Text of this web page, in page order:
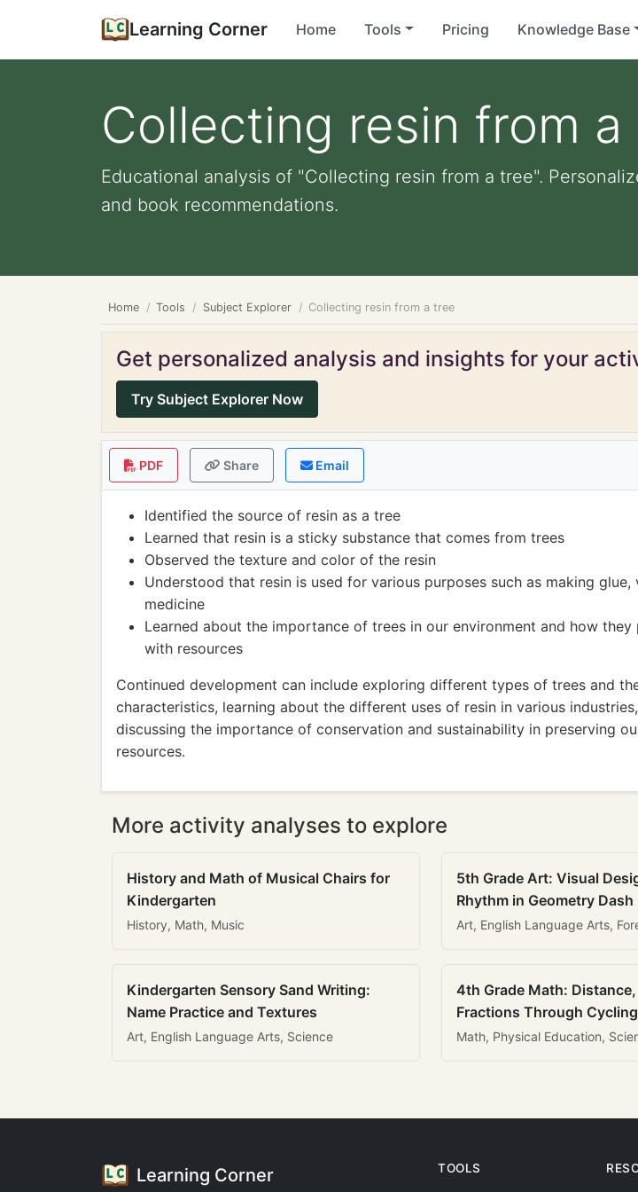
Learning Corner Home Tools Pricing Knowledge Base
Collecting resin from a
Educational analysis of "Collecting resin from a tree".
and book recommendations.
Home Tools Subject Explorer Collecting resin from a tree
Get personalized analysis and insights for your
Try Subject Explorer Now
PDF Share Email
Identified the source of resin as a tree
Learned that resin is a sticky substance that comes from trees
Observed the texture and color of the resin
Understood that resin is used for various purposes such as making glue,
medicine
Learned about the importance of trees in our environment and how they
with resources
Continued development can include exploring different types of trees and
characteristics, learning about the different uses of resin in various
discussing the importance of conservation and sustainability in preserving
resources.
More activity analyses to explore
History and Math of Musical Chairs for
Kindergarten
History, Math, Music
5th Grade Art: Visual
Rhythm in Geometry Dash
Art, English Language Arts,
Kindergarten Sensory Sand Writing:
Name Practice and Textures
Art, English Language Arts, Science
4th Grade Math:
Fractions Through Cycling
Math, Physical Education,
Learning Corner TOOLS